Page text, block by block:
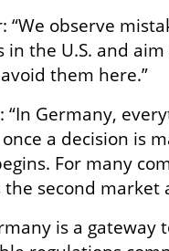
“We observe
in the U.S. and
them here.”
“In Germany,
a decision is
For many
second market
is a gateway